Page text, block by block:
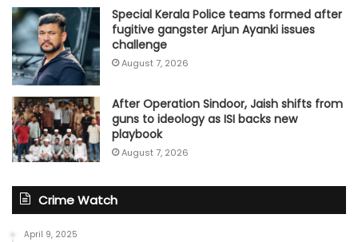
Special Kerala Police teams formed after
fugitive gangster Arjun Ayanki issues
challenge
August 7, 2026
After Operation Sindoor, Jaish shifts from
guns to ideology as ISI backs new
playbook
August 7, 2026
Crime Watch
April 9, 2025